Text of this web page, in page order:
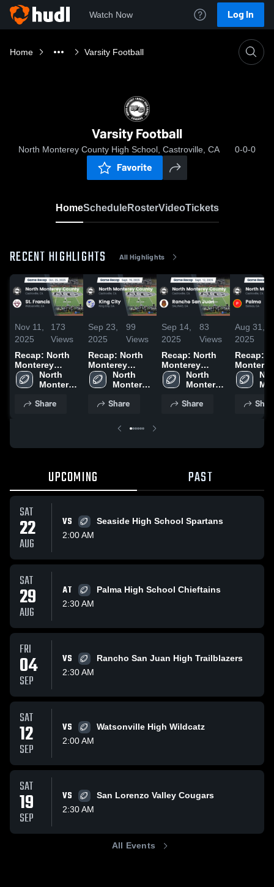
Watch Now Log In
Home Varsity Football
Varsity Football
North Monterey County High School, Castroville, CA 0-0-0
Favorite
HomeScheduleRosterVideoTickets
RECENT HIGHLIGHTS All Highlights
Nov 11,
2025
173
Views
Recap: North
Monterey
County vs. St.
Francis 2025
North
Monterey
High
Share
Sep 23,
2025
99
Views
Recap: North
Monterey
County vs.
King City 2025
North
Monterey
High
Share
Sep 14,
2025
83
Views
Recap: North
Monterey
County vs.
Rancho San
North
Monterey
High
Share
Aug 31,
2025
Recap:
Monterey
County vs.
UPCOMING PAST
SAT
22
AUG
VS
Seaside High School Spartans
2:00 AM
SAT
29
AUG
AT
Palma High School Chieftains
2:30 AM
FRI
04
SEP
VS
Rancho San Juan High Trailblazers
2:30 AM
SAT
12
SEP
VS
Watsonville High Wildcatz
2:00 AM
SAT
19
SEP
VS
San Lorenzo Valley Cougars
2:30 AM
All Events